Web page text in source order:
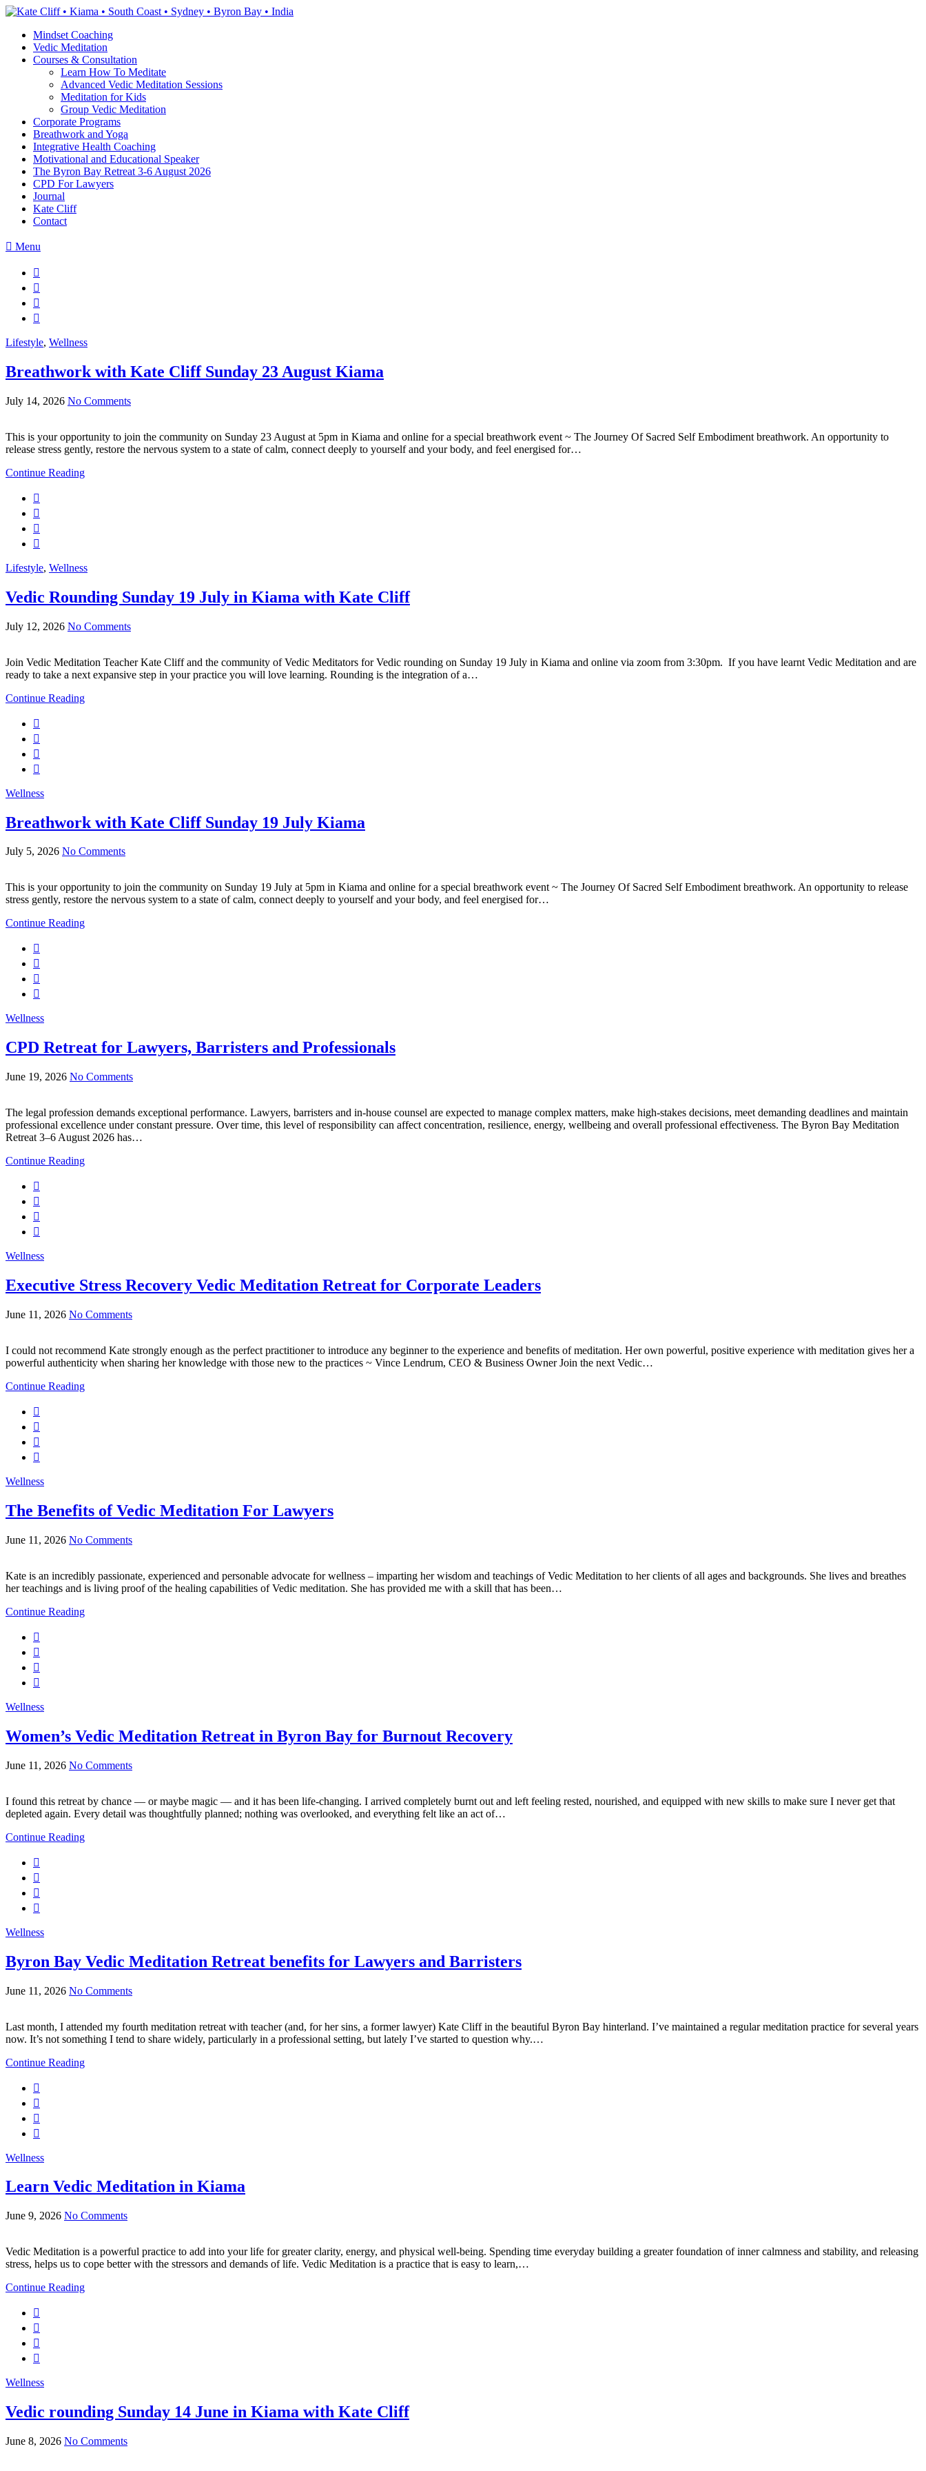
Skip
content
Mindset Coaching
Vedic Meditation
Courses & Consultation
Learn How To Meditate
Advanced Vedic Meditation Sessions
Meditation for Kids
Group Vedic Meditation
Corporate Programs
Breathwork and Yoga
Integrative Health Coaching
Motivational and Educational Speaker
The Byron Bay Retreat 3-6 August 2026
CPD For Lawyers
Journal
Kate Cliff
Contact
Menu
Lifestyle, Wellness
Breathwork with Kate Cliff Sunday 23 August Kiama
July 14, 2026 No Comments
This is your opportunity to join the community on Sunday 23 August at 5pm in Kiama and online for a special breathwork event ~ The Journey Of Sacred Self Embodiment breathwork. An opportunity to
release stress gently, restore the nervous system to a state of calm, connect deeply to yourself and your body, and feel energised for…
Continue Reading
Lifestyle, Wellness
Vedic Rounding Sunday 19 July in Kiama with Kate Cliff
July 12, 2026 No Comments
Join Vedic Meditation Teacher Kate Cliff and the community of Vedic Meditators for Vedic rounding on Sunday 19 July in Kiama and online via zoom from 3:30pm. If you have learnt Vedic Meditation and are
ready to take a next expansive step in your practice you will love learning. Rounding is the integration of a…
Continue Reading
Wellness
Breathwork with Kate Cliff Sunday 19 July Kiama
July 5, 2026 No Comments
This is your opportunity to join the community on Sunday 19 July at 5pm in Kiama and online for a special breathwork event ~ The Journey Of Sacred Self Embodiment breathwork. An opportunity to release
stress gently, restore the nervous system to a state of calm, connect deeply to yourself and your body, and feel energised for…
Continue Reading
Wellness
CPD Retreat for Lawyers, Barristers and Professionals
June 19, 2026 No Comments
The legal profession demands exceptional performance. Lawyers, barristers and in-house counsel are expected to manage complex matters, make high-stakes decisions, meet demanding deadlines and maintain
professional excellence under constant pressure. Over time, this level of responsibility can affect concentration, resilience, energy, wellbeing and overall professional effectiveness. The Byron Bay Meditation
Retreat 3–6 August 2026 has…
Continue Reading
Wellness
Executive Stress Recovery Vedic Meditation Retreat for Corporate Leaders
June 11, 2026 No Comments
I could not recommend Kate strongly enough as the perfect practitioner to introduce any beginner to the experience and benefits of meditation. Her own powerful, positive experience with meditation gives her a
powerful authenticity when sharing her knowledge with those new to the practices ~ Vince Lendrum, CEO & Business Owner Join the next Vedic…
Continue Reading
Wellness
The Benefits of Vedic Meditation For Lawyers
June 11, 2026 No Comments
Kate is an incredibly passionate, experienced and personable advocate for wellness – imparting her wisdom and teachings of Vedic Meditation to her clients of all ages and backgrounds. She lives and breathes
her teachings and is living proof of the healing capabilities of Vedic meditation. She has provided me with a skill that has been…
Continue Reading
Wellness
Women’s Vedic Meditation Retreat in Byron Bay for Burnout Recovery
June 11, 2026 No Comments
I found this retreat by chance — or maybe magic — and it has been life-changing. I arrived completely burnt out and left feeling rested, nourished, and equipped with new skills to make sure I never get that
depleted again. Every detail was thoughtfully planned; nothing was overlooked, and everything felt like an act of…
Continue Reading
Wellness
Byron Bay Vedic Meditation Retreat benefits for Lawyers and Barristers
June 11, 2026 No Comments
Last month, I attended my fourth meditation retreat with teacher (and, for her sins, a former lawyer) Kate Cliff in the beautiful Byron Bay hinterland. I’ve maintained a regular meditation practice for several years
now. It’s not something I tend to share widely, particularly in a professional setting, but lately I’ve started to question why.…
Continue Reading
Wellness
Learn Vedic Meditation in Kiama
June 9, 2026 No Comments
Vedic Meditation is a powerful practice to add into your life for greater clarity, energy, and physical well-being. Spending time everyday building a greater foundation of inner calmness and stability, and releasing
stress, helps us to cope better with the stressors and demands of life. Vedic Meditation is a practice that is easy to learn,…
Continue Reading
Wellness
Vedic rounding Sunday 14 June in Kiama with Kate Cliff
June 8, 2026 No Comments